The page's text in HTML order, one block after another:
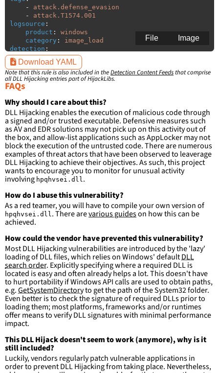
-
attack.defense_evasion
-
attack.T1574.001
logsource :
product :
windows
category :
image_load
detection :
selection:
ImageLoaded
filter:
ImageLoaded:
c:\program
condition: selection and not filter
falsepositives:
- False positives are likely. This rule is
more suitable for hunting than for generating
detections.
Image
File
Download YAML
Note that this rule is also included in theDetection Content Feeds that comprise
all DLL Hijacking entries part of HijackLibs.
FAQs
Why should I care about this?
DLL Hijacking enables the execution of malicious code through
a signed and/or trusted executable. Defensive measures such
as AV and EDR solutions may not pick up on this activity out of
the box, and allow-list applications such as AppLocker may not
block the execution of the untrusted code. There are numerous
examples of threat actors that have been observed to leaverage
DLL Hijacking to achieve their objectives. As such, this project
wants to encourage you to monitor for unusual activity
involving hpqhvsei.dll.
How do I abuse this vulnerability?
As a red teamer, you will have to compile your own version of
hpqhvsei.dll. There arevarious guideson how this can be
achieved.
How could the vendor have prevented this vulnerability?
Most DLL Hijacking vulnerabilities are introduced by the 'lazy'
loading of DLL files, which relies on Windows' defaultDLL
search order. Explicitly specifying where a required DLL is
located is easy and often already helps a lot. This doesn't have
to hurt portability if Windows API calls are used to obtain paths,
e.g.GetSystemDirectoryto get the path of the System32 folder.
Even better is to check the signature of required DLLs prior to
loading them; most platforms, frameworks and/or runtimes
offer means to verify DLL signatures with minimal performance
impact.
This DLL Hijack doesn't seem to work (anymore), why is it
still included?
Luckily, vendors regularly patch vulnerable applications in
order to prevent DLL Hijacking from taking place. Nevertheless,